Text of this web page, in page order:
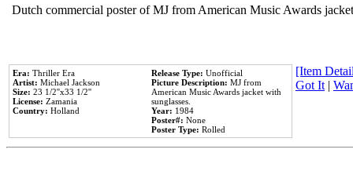
Dutch commercial poster of MJ from American Music Awards
Era: Thriller Era
Artist: Michael Jackson
Size: 23 1/2''x33 1/2''
License: Zamania
Country: Holland
Release Type: Unofficial
Picture Description: MJ from
American Music Awards jacket with
sunglasses.
Year: 1984
Poster#: None
Poster Type: Rolled
[Item
Got It|